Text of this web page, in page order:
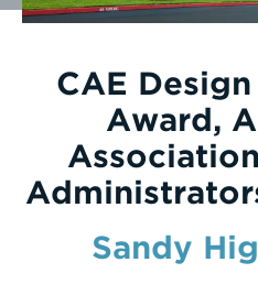
CAREERS
NEWS &
CONTACT
a
CAE
Award,
Sandy